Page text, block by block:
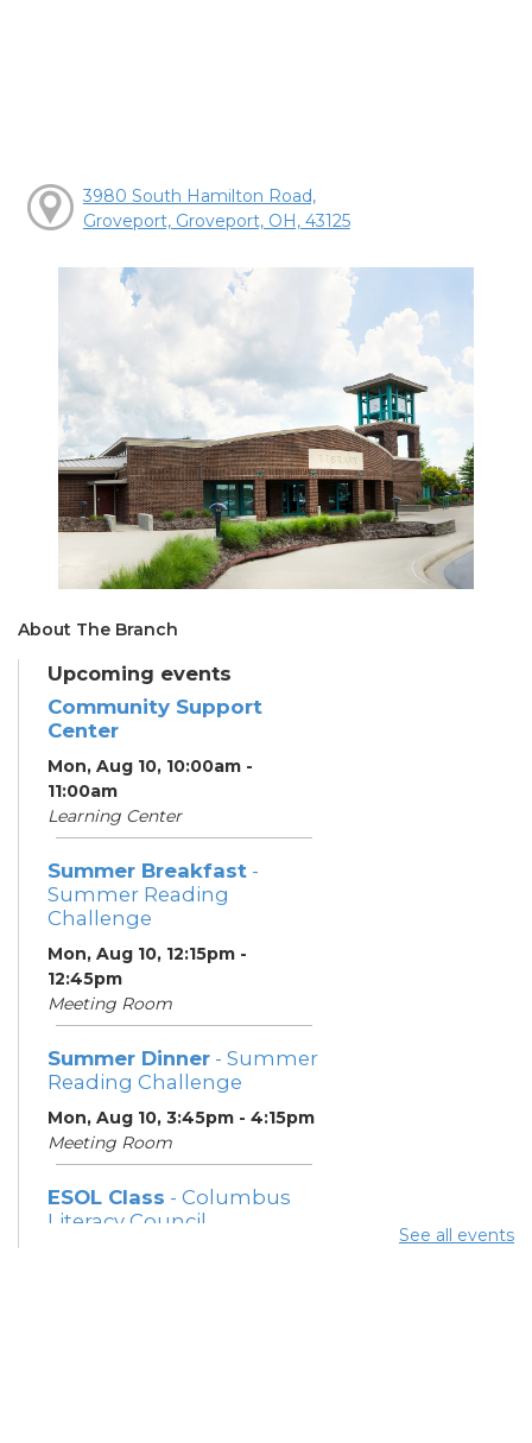
3980 South Hamilton Road,
Groveport, Groveport, OH, 43125
About The Branch
Upcoming events
Community Support
Center
Mon, Aug 10, 10:00am -
11:00am
Learning Center
Summer Breakfast -
Summer Reading
Challenge
Mon, Aug 10, 12:15pm -
12:45pm
Meeting Room
Summer Dinner - Summer
Reading Challenge
Mon, Aug 10, 3:45pm - 4:15pm
Meeting Room
ESOL Class - Columbus
Literacy Council
See all events